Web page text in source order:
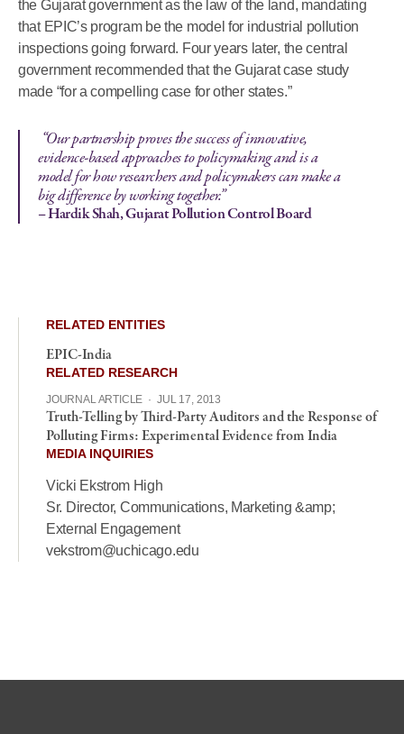
the Gujarat government as the law of the land, mandating
that EPIC’s program be the model for industrial pollution
inspections going forward. Four years later, the central
government recommended that the Gujarat case study
made “for a compelling case for other states.”
“Our partnership proves the success of innovative,
evidence-based approaches to policymaking and is a
model for how researchers and policymakers can make a
big difference by working together.”
– Hardik Shah, Gujarat Pollution Control Board
RELATED ENTITIES
EPIC-India
RELATED RESEARCH
JOURNAL ARTICLE · JUL 17, 2013
Truth-Telling by Third-Party Auditors and the Response of
Polluting Firms: Experimental Evidence from India
MEDIA INQUIRIES
Vicki Ekstrom High
Sr. Director, Communications, Marketing &amp;
External Engagement
vekstrom@uchicago.edu